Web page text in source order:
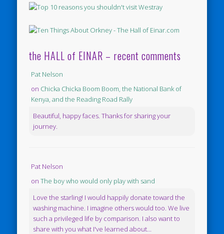
the HALL of EINAR – recent comments
Pat Nelson
on Chicka Chicka Boom Boom, the National Bank of
Kenya, and the Reading Road Rally
Beautiful, happy faces. Thanks for sharing your
journey.
Pat Nelson
onThe boy who would only play with sand
Love the starling! I would happily donate toward the
washing machine. I imagine others would too. We live
such a privileged life by comparison. I also want to
share with you what I've learned about...